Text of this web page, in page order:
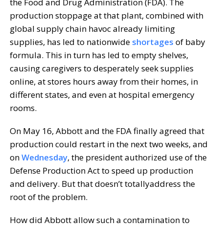
production stoppage at that plant, combined with
global supply chain havoc already limiting
supplies, has led to nationwide shortages of baby
formula. This in turn has led to empty shelves,
causing caregivers to desperately seek supplies
online, at stores hours away from their homes, in
different states, and even at hospital emergency
rooms.
On May 16, Abbott and the FDA finally agreed that
production could restart in the next two weeks, and
onWednesday, the president authorized use of the
Defense Production Act to speed up production
and delivery. But that doesn’t totallyaddress the
root of the problem.
How did Abbott allow such a contamination to